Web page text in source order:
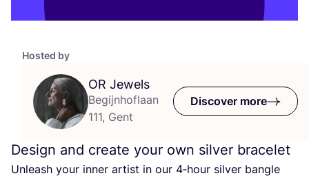
Hosted by
OR Jewels
Begijnhoflaan
111, Gent
Discover more
Design and create your own silver bracelet
Unleash your inner artist in our 4‑hour silver bangle